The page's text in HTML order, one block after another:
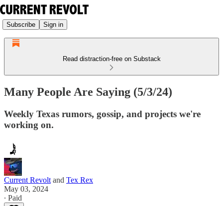
Subscribe Sign in
Read distraction-free on Substack
Many People Are Saying (5/3/24)
Weekly Texas rumors, gossip, and projects we're
working on.
Current Revolt and Tex Rex
May 03, 2024
∙ Paid